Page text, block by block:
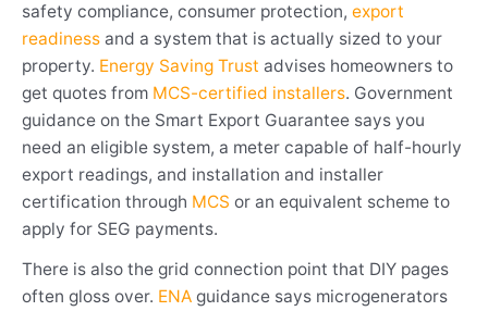
safety compliance, consumer protection, export
readiness and a system that is actually sized to your
property. Energy Saving Trust advises homeowners to
get quotes from MCS-certified installers. Government
guidance on the Smart Export Guarantee says you
need an eligible system, a meter capable of half-hourly
export readings, and installation and installer
certification through MCS or an equivalent scheme to
apply for SEG payments.
There is also the grid connection point that DIY pages
often gloss over. ENA guidance says microgenerators